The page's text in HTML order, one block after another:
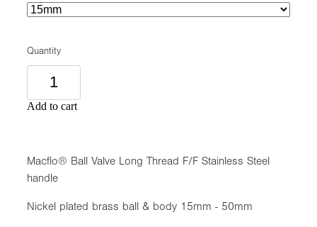
Quantity
Add to cart
Macflo® Ball Valve Long Thread F/F Stainless Steel
handle
Nickel plated brass ball & body 15mm - 50mm